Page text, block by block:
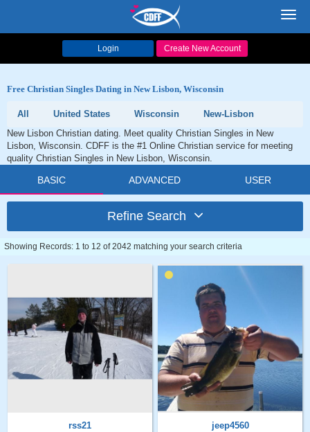
Login Create New Account
Free Christian Singles Dating in New Lisbon, Wisconsin
All United States Wisconsin
New-Lisbon
New Lisbon Christian dating. Meet quality Christian Singles in New
Lisbon, Wisconsin. CDFF is the #1 Online Christian service for meeting
quality Christian Singles in New Lisbon, Wisconsin.
BASIC ADVANCED USER
Refine Search
Showing Records: 1 to 12 of 2042 matching your search criteria
rss21
jeep4560